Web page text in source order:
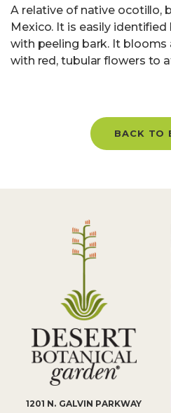
A relative of native ocotillo,
Mexico. It is easily
with peeling bark. It blooms
with red, tubular flowers to
BACK TO
1201 N. GALVIN PARKWAY